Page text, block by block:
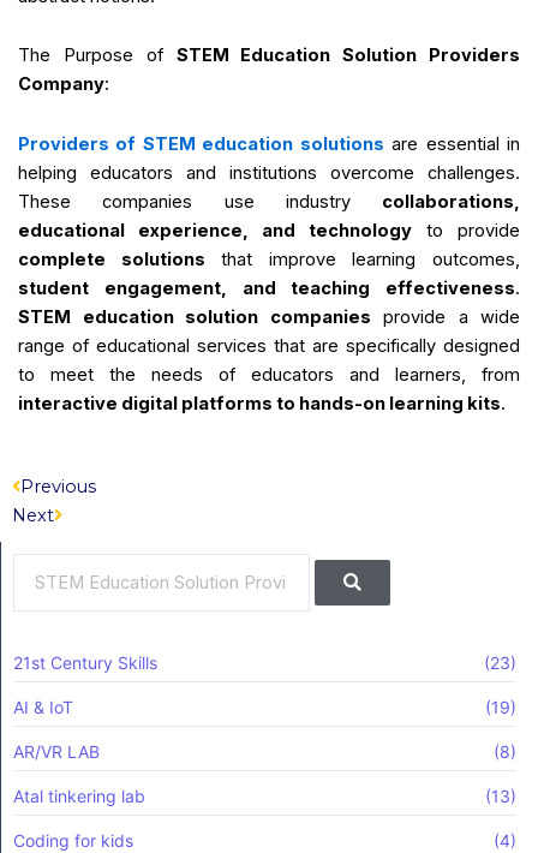
The Purpose of STEM Education Solution Providers
Company:
Providers of STEM education solutions are essential in
helping educators and institutions overcome challenges.
These companies use industry collaborations,
educational experience, and technology to provide
complete solutions that improve learning outcomes,
student engagement, and teaching effectiveness.
STEM education solution companies provide a wide
range of educational services that are specifically designed
to meet the needs of educators and learners, from
interactive digital platforms to hands-on learning kits.
Prev
Previous
Next
Next
Search
21st Century Skills (23)
AI & IoT (19)
AR/VR LAB (8)
Atal tinkering lab (13)
Coding for kids (4)